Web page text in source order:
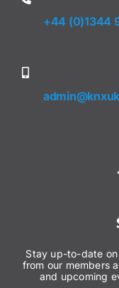
+44 (0)1344
Stay up-to-date
from our members
and upcoming